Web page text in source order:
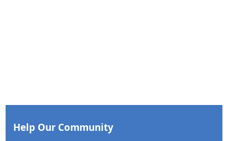
Help Our Community